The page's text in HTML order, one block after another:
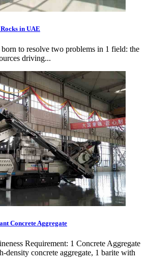
in UAE
to resolve two problems in 1 field: the
driving...
Concrete Aggregate
Requirement: 1 Concrete Aggregate
density concrete aggregate, 1 barite with